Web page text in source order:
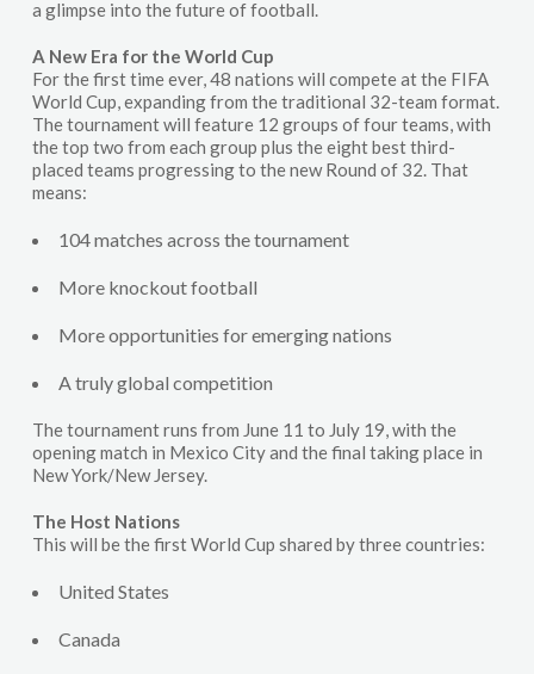
a glimpse into the future of football.
A New Era for the World Cup
For the first time ever, 48 nations will compete at the FIFA
World Cup, expanding from the traditional 32-team format.
The tournament will feature 12 groups of four teams, with
the top two from each group plus the eight best third-
placed teams progressing to the new Round of 32. That
means:
104 matches across the tournament
More knockout football
More opportunities for emerging nations
A truly global competition
The tournament runs from June 11 to July 19, with the
opening match in Mexico City and the final taking place in
New York/New Jersey.
The Host Nations
This will be the first World Cup shared by three countries:
United States
Canada